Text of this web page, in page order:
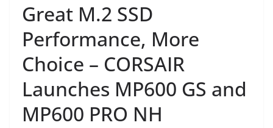
Great M.2 SSD
Performance, More
Choice – CORSAIR
Launches MP600 GS and
MP600 PRO NH